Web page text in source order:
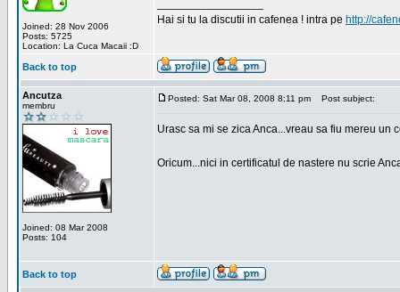
Joined: 28 Nov 2006
Posts: 5725
Location: La Cuca Macaii :D
Hai si tu la discutii in cafenea ! intra pe http://
Back to top
Ancutza
membru
Joined: 08 Mar 2008
Posts: 104
Posted: Sat Mar 08, 2008 8:11 pm Post subject:
Urasc sa mi se zica Anca...vreau sa fiu mereu un
Oricum...nici in certificatul de nastere nu scrie
Back to top